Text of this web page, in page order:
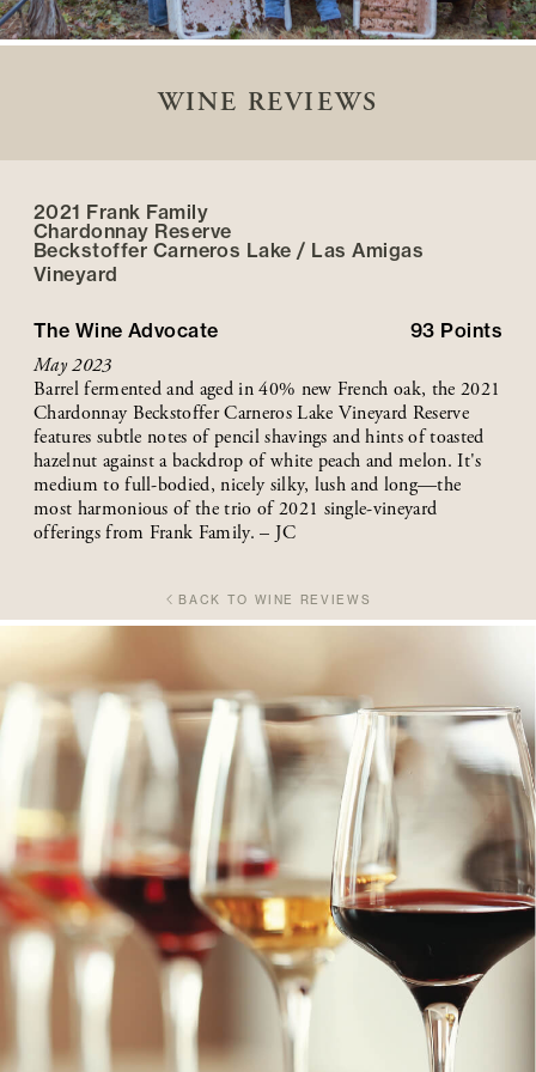
WINE REVIEWS
2021 Frank Family
Chardonnay Reserve
Beckstoffer Carneros Lake / Las Amigas
Vineyard
The Wine Advocate 93 Points
May 2023
Barrel fermented and aged in 40% new French oak, the 2021
Chardonnay Beckstoffer Carneros Lake Vineyard Reserve
features subtle notes of pencil shavings and hints of toasted
hazelnut against a backdrop of white peach and melon. It's
medium to full-bodied, nicely silky, lush and long—the
most harmonious of the trio of 2021 single-vineyard
offerings from Frank Family. – JC
BACK TO WINE REVIEWS